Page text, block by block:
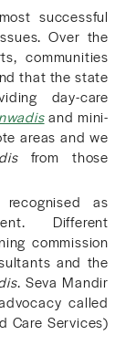
successful
Over the
communities
that the state
day-care
and mini-
areas and we
from those
as
Different
commission
and the
. Seva Mandir
called
Care Services)